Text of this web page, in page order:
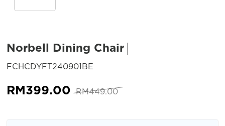
Norbell Dining Chair
FCHCDYFT240901BE
RM449.00 Original
RM399.00 Current